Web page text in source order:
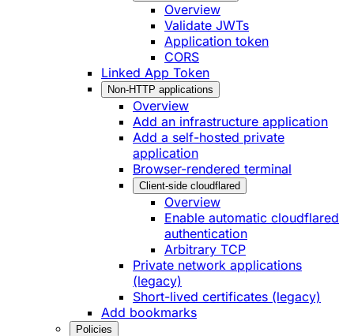
Overview
Validate JWTs
Application token
CORS
Linked App Token
Non-HTTP applications
Overview
Add an infrastructure application
Add a self-hosted private
application
Browser-rendered terminal
Client-side cloudflared
Overview
Enable automatic cloudflared
authentication
Arbitrary TCP
Private network applications
(legacy)
Short-lived certificates (legacy)
Add bookmarks
Policies